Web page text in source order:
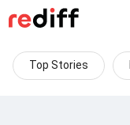
Top Stories